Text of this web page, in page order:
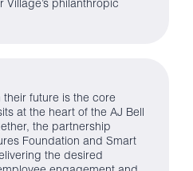
Village’s philanthropic
future is the core
at the heart of the AJ Bell
the partnership
Foundation and Smart
the desired